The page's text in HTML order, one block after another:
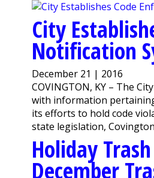
City
Notification
December 21 | 2016
COVINGTON, KY – The
with information
its efforts to hold code
state legislation,
Holiday
December